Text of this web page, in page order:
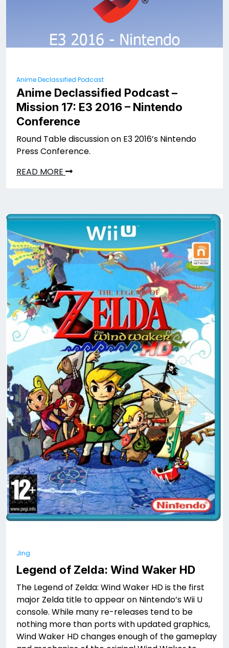
Anime Declassified Podcast
Anime Declassified Podcast –
Mission 17: E3 2016 – Nintendo
Conference
Round Table discussion on E3 2016’s Nintendo
Press Conference.
READ MORE
Jing
Legend of Zelda: Wind Waker HD
The Legend of Zelda: Wind Waker HD is the first
major Zelda title to appear on Nintendo’s Wii U
console. While many re-releases tend to be
nothing more than ports with updated graphics,
Wind Waker HD changes enough of the gameplay